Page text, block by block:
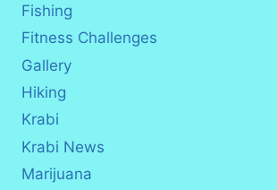
Fishing
Fitness Challenges
Gallery
Hiking
Krabi
Krabi News
Marijuana